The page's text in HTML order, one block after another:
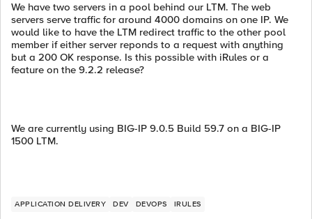
We have two servers in a pool behind our LTM. The web
servers serve traffic for around 4000 domains on one IP. We
would like to have the LTM redirect traffic to the other pool
member if either server reponds to a request with anything
but a 200 OK response. Is this possible with iRules or a
feature on the 9.2.2 release?
We are currently using BIG-IP 9.0.5 Build 59.7 on a BIG-IP
1500 LTM.
APPLICATION DELIVERY DEV DEVOPS IRULES